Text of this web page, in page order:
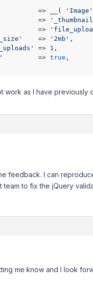
=> __(
'Image'
=>
=>
    =>
'2mb'
         =>
true ,
work as I have previously
feedback. I can
team to fix the jQuery
me know and I look